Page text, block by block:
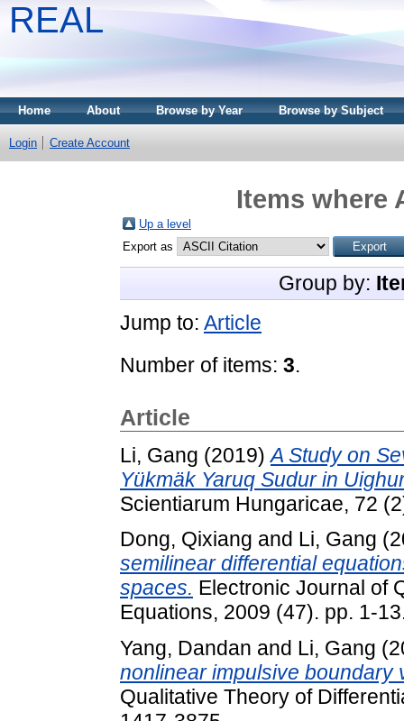
REAL
Home About Browse by Year Browse by Subject
Login Create Account
Items where
Up a level
Export as
Group by:
Jump to: Article
Number of items: 3.
Article
Li, Gang (2019)A Study on
Yükmäk Yaruq Sudur in
Scientiarum Hungaricae, 72
Dong, Qixiang and Li, Gang
semilinear differential
spaces. Electronic Journal of
Equations, 2009 (47). pp. 1-
Yang, Dandan and Li, Gang
nonlinear impulsive boundary
Qualitative Theory of